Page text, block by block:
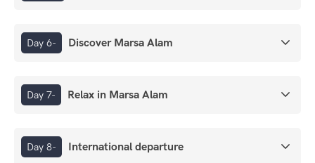
Day 6- Discover Marsa Alam
Day 7- Relax in Marsa Alam
Day 8- International departure